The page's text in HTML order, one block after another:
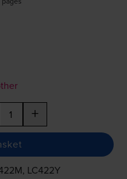
+
LC422Y